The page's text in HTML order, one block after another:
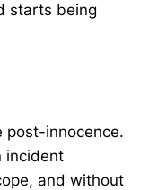
starts being
post-innocence.
incident
and without